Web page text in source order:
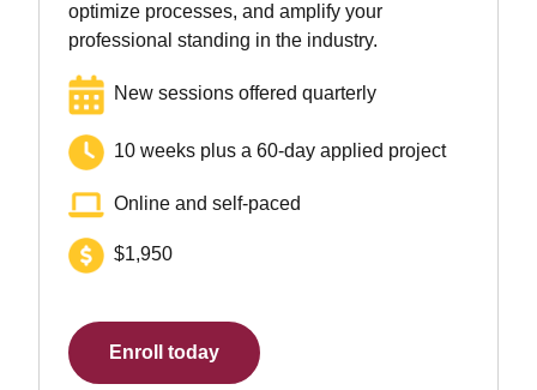
optimize processes, and amplify your
professional standing in the industry.
New sessions offered quarterly
10 weeks plus a 60-day applied project
Online and self-paced
$1,950
Enroll today